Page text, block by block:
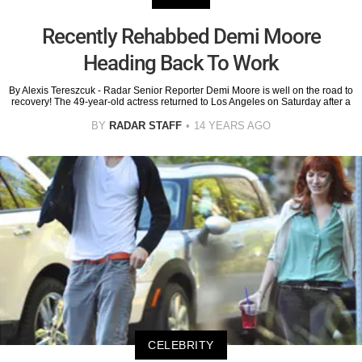
Recently Rehabbed Demi Moore
Heading Back To Work
By Alexis Tereszcuk - Radar Senior Reporter Demi Moore is well on the road to
recovery! The 49-year-old actress returned to Los Angeles on Saturday after a
BY RADAR STAFF 14 YEARS AGO
CELEBRITY